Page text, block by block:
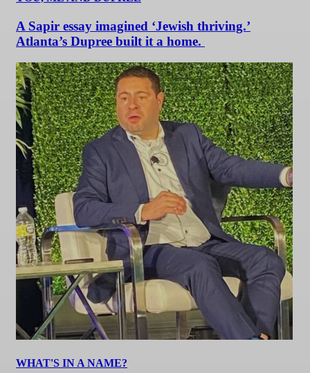
A Sapir essay imagined ‘Jewish thriving.’
Atlanta’s Dupree built it a home.
WHAT'S IN A NAME?